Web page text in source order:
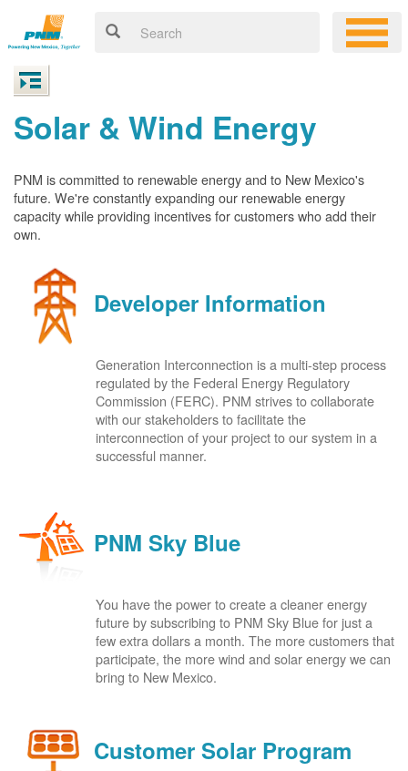
Solar & Wind Energy
PNM is committed to renewable energy and to New Mexico's
future. We're constantly expanding our renewable energy
capacity while providing incentives for customers who add their
own.
Developer Information
Generation Interconnection is a multi-step process
regulated by the Federal Energy Regulatory
Commission (FERC). PNM strives to collaborate
with our stakeholders to facilitate the
interconnection of your project to our system in a
successful manner.
PNM Sky Blue
You have the power to create a cleaner energy
future by subscribing to PNM Sky Blue for just a
few extra dollars a month. The more customers that
participate, the more wind and solar energy we can
bring to New Mexico.
Customer Solar Program